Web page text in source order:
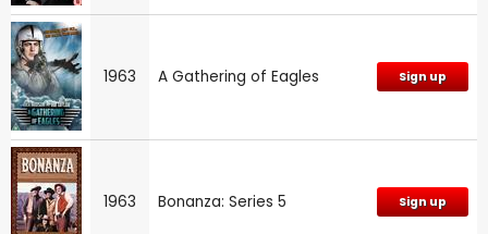
1963 A Gathering of Eagles Sign up
1963 Bonanza: Series 5 Sign up